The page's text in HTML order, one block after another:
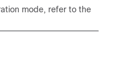
mode, refer to the